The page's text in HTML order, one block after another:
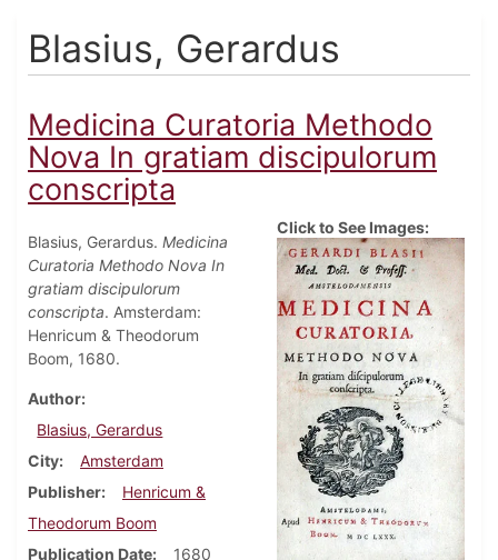
Blasius, Gerardus
Medicina Curatoria Methodo
Nova In gratiam discipulorum
conscripta
Blasius, Gerardus. Medicina
Curatoria Methodo Nova In
gratiam discipulorum
conscripta. Amsterdam:
Henricum & Theodorum
Boom, 1680.
Author
Blasius, Gerardus
City
Amsterdam
Publisher
Henricum &
Theodorum Boom
Publication Date
1680
Click to See Images: